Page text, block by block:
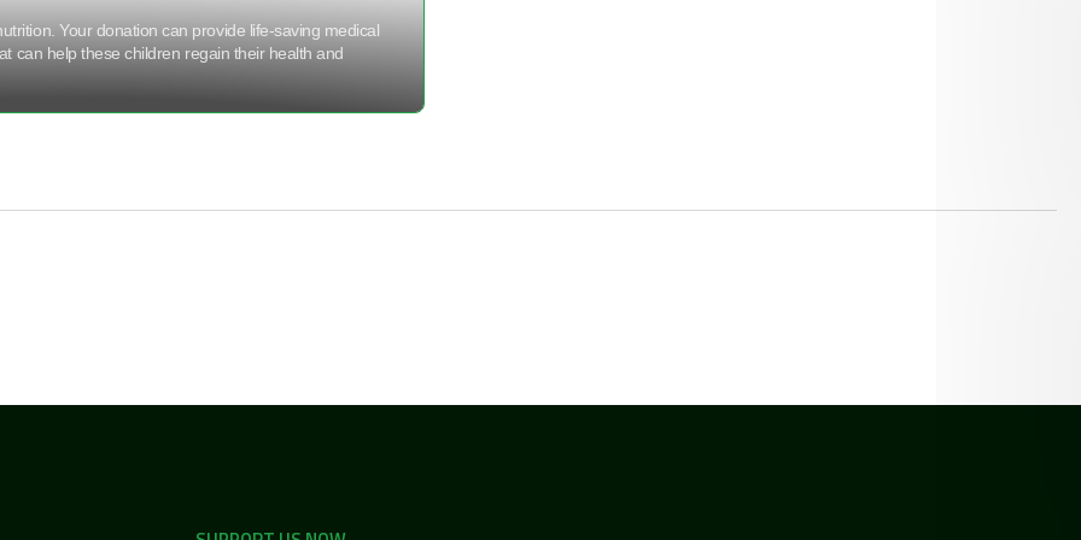
Your donation can provide life-saving medical
can help these children regain their health and